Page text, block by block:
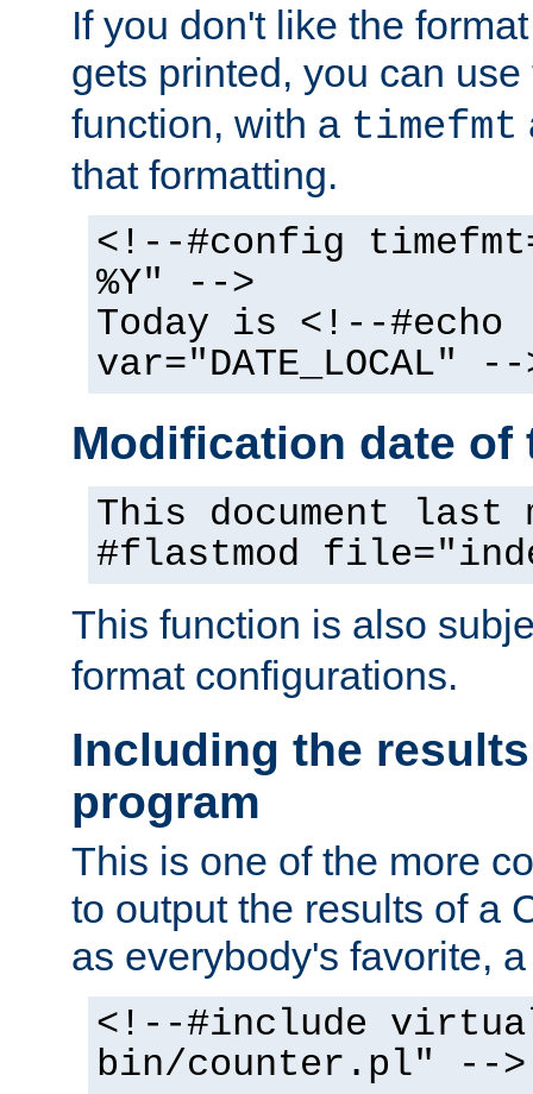
If you don't like the
gets printed, you can
function, with a timefmt
that formatting.
<!--#config
%Y" -->
Today is <!--#echo
var="DATE_LOCAL" --
Modification date of
This document
#flastmod
This function is also
format configurations.
Including the
program
This is one of the more
to output the results of a
as everybody's favorite,
<!--#include
bin/counter.pl" -->